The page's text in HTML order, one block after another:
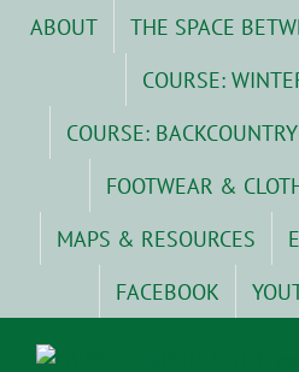
ABOUT
THE SPACE
COURSE:
COURSE:
FOOTWEAR &
MAPS & RESOURCES
FACEBOOK